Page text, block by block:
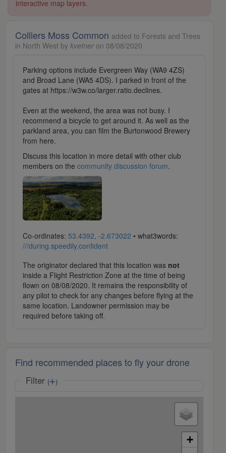
interactive map layers.
Colliers Moss Common added to Forests and Trees
in North West by kvetner on 08/08/2020
Parking options include Evergreen Way (WA9 4ZS)
and Broad Lane (WA5 4DS). I parked in front of the
gates at https://w3w.co/larger.ratio.declines.
Even at the weekend, the area was not busy. I
recommend a bicycle to get around it. As well as the
parkland area, you can film the Burtonwood Brewery
from here.
Discuss this location in more detail with other club
members on the community discussion forum.
Co-ordinates: 53.4392, -2.673022 • what3words:
///during.speedily.confident
The originator declared that this location was not
inside a Flight Restriction Zone at the time of being
flown on 08/08/2020. It remains the responsibility of
any pilot to check for any changes before flying at the
same location. Landowner permission may be
required before taking off.
Find recommended places to fly your drone
Filter ( )
+